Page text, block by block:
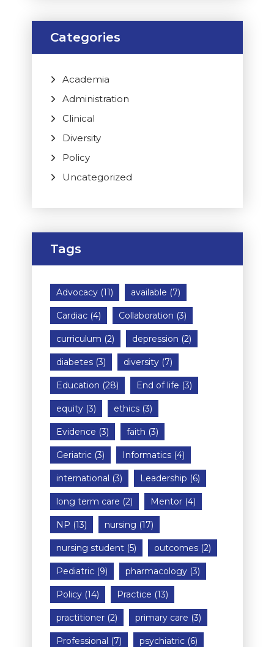
Categories
Academia
Administration
Clinical
Diversity
Policy
Uncategorized
Tags
Advocacy(11) available (7)
Cardiac(4) Collaboration (3)
curriculum (2) depression (2)
diabetes(3) diversity(7)
Education (28) End of life (3)
equity(3) ethics(3)
Evidence (3) faith (3)
Geriatric(3) Informatics(4)
international (3) Leadership (6)
long term care (2) Mentor(4)
NP (13) nursing (17)
nursing student(5) outcomes(2)
Pediatric(9) pharmacology(3)
Policy(14) Practice (13)
practitioner(2) primary care (3)
Professional (7) psychiatric(6)